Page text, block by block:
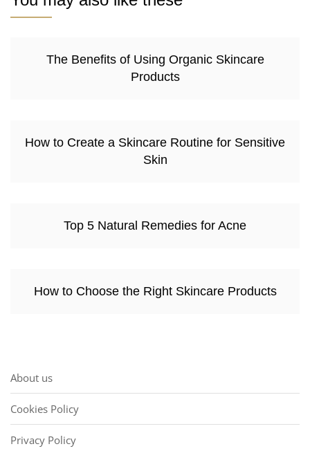
The Benefits of Using Organic Skincare
Products
How to Create a Skincare Routine for Sensitive
Skin
Top 5 Natural Remedies for Acne
How to Choose the Right Skincare Products
About us
Cookies Policy
Privacy Policy